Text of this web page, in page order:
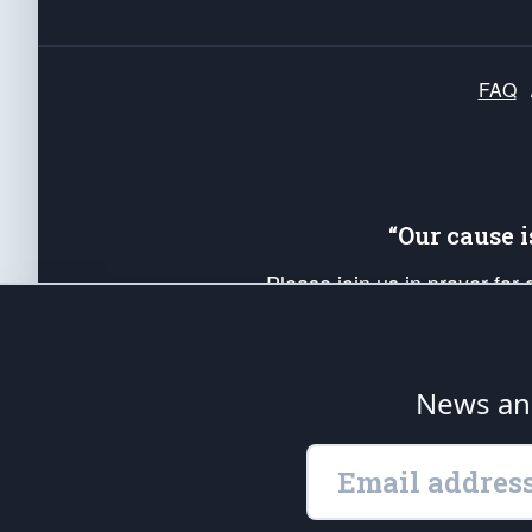
FAQ
“Our
Please join us in prayer
up your *Patriot Post* team
is protected speech, as
News